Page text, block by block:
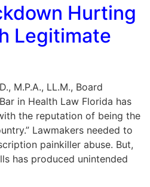
Hurting
Legitimate
M.P.A., LL.M., Board
in Health Law Florida has
the reputation of being the
Lawmakers needed to
painkiller abuse. But,
has produced unintended